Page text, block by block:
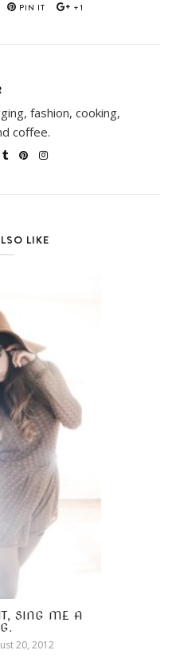
PIN IT +1
fashion, cooking,
coffee.
LIKE
SING ME A
20, 2012